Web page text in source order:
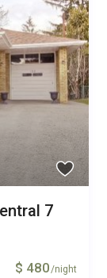
$ 480/night
7